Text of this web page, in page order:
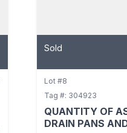
Sold
Lot #8
Tag #: 304923
QUANTITY OF
DRAIN PANS